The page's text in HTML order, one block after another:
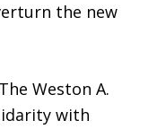
the new
Weston A.
with